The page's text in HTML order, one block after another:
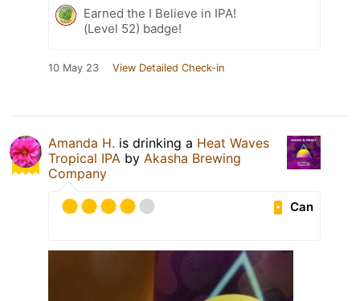
Earned the I Believe in IPA!
(Level 52) badge!
10 May 23 View Detailed Check-in
Amanda H. is drinking a Heat Waves
Tropical IPA by Akasha Brewing
Company
Can